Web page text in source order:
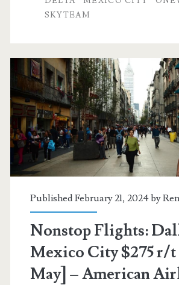
Mexico
$283-$295
r/t
[April-
June]
American
Airlines
/
Delta
SKYTEAM
Published February 21, 2024 by
Nonstop Flights:
Mexico City $275 r/
May] – American